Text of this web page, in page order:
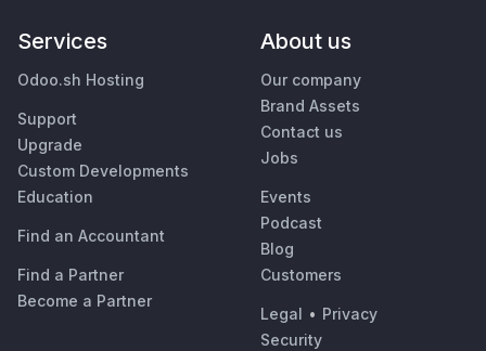
Services
Odoo.sh Hosting
Support
Upgrade
Custom Developments
Education
Find an Accountant
Find a Partner
Become a Partner
About us
Our company
Brand Assets
Contact us
Jobs
Events
Podcast
Blog
Customers
Legal • Privacy
Security